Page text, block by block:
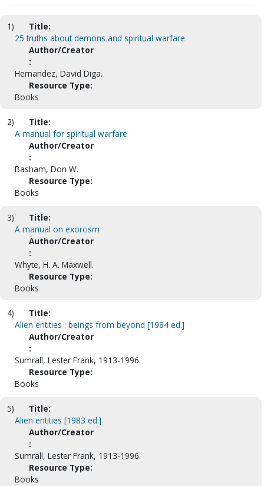
1)
Title:
25 truths about demons and spiritual warfare
Author/Creator
:
Hernandez, David Diga.
Resource Type:
Books
2)
Title:
A manual for spiritual warfare
Author/Creator
:
Basham, Don W.
Resource Type:
Books
3)
Title:
A manual on exorcism
Author/Creator
:
Whyte, H. A. Maxwell.
Resource Type:
Books
4)
Title:
Alien entities : beings from beyond [1984 ed.]
Author/Creator
:
Sumrall, Lester Frank, 1913-1996.
Resource Type:
Books
5)
Title:
Alien entities [1983 ed.]
Author/Creator
:
Sumrall, Lester Frank, 1913-1996.
Resource Type:
Books